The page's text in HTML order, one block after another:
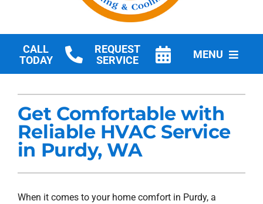
CALL
TODAY
REQUEST
SERVICE
MENU
Products
Company
Blogs
Get Comfortable with
Reliable HVAC Service
in Purdy, WA
When it comes to your home comfort in Purdy, a